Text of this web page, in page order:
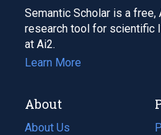
Semantic Scholar is a
research tool for scientific
at Ai2.
Learn More
About
About Us